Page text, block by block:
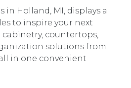
in Holland, MI, displays a
to inspire your next
cabinetry, countertops,
solutions from
in one convenient